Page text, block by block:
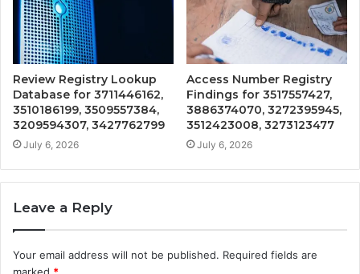
Review Registry Lookup
Database for 3711446162,
3510186199, 3509557384,
3209594307, 3427762799
July 6, 2026
Access Number Registry
Findings for 3517557427,
3886374070, 3272395945,
3512423008, 3273123477
July 6, 2026
Leave a Reply
Your email address will not be published. Required fields are
marked *